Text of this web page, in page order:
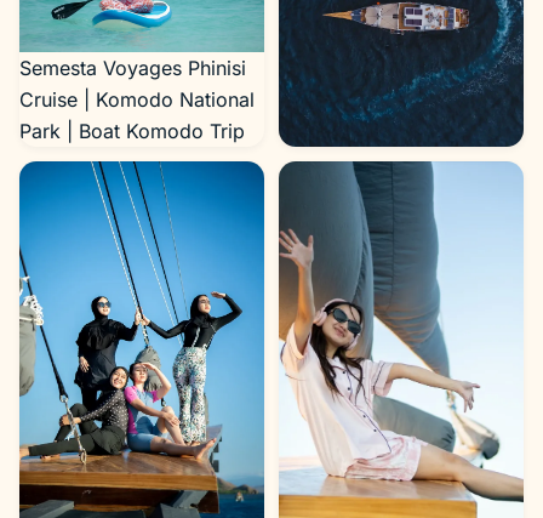
Semesta Voyages Phinisi
Cruise | Komodo National
Park | Boat Komodo Trip
Semesta Voyages Phinisi
Cruise | Komodo National
Park | Boat Komodo Trip